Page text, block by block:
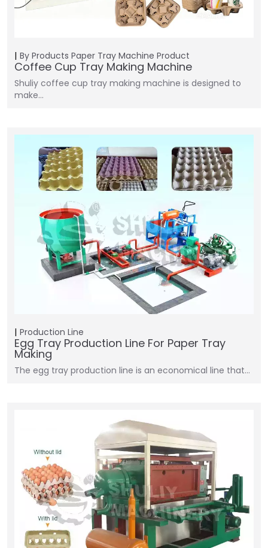
By Products Paper Tray Machine Product
Coffee Cup Tray Making Machine
Shuliy coffee cup tray making machine is designed to
make…
Production Line
Egg Tray Production Line For Paper Tray
Making
The egg tray production line is an economical line that…